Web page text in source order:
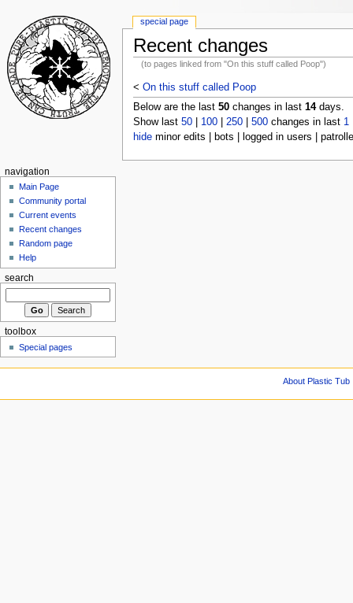
Recent changes
(to pages linked from "On this stuff called Poop")
< On this stuff called Poop
Below are the last 50changes in last 14days.
Show last 50| 100| 250| 500changes in last 1
hideminor edits | bots | logged in users |
special page
navigation
Main Page
Community portal
Current events
Recent changes
Random page
Help
search
toolbox
Special pages
About Plastic Tub